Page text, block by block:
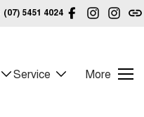
(07) 5451 4024
Service More